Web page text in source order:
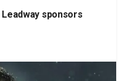
Leadway sponsors